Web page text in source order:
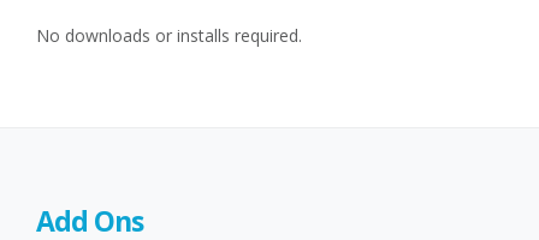
No downloads or installs required.
Add Ons